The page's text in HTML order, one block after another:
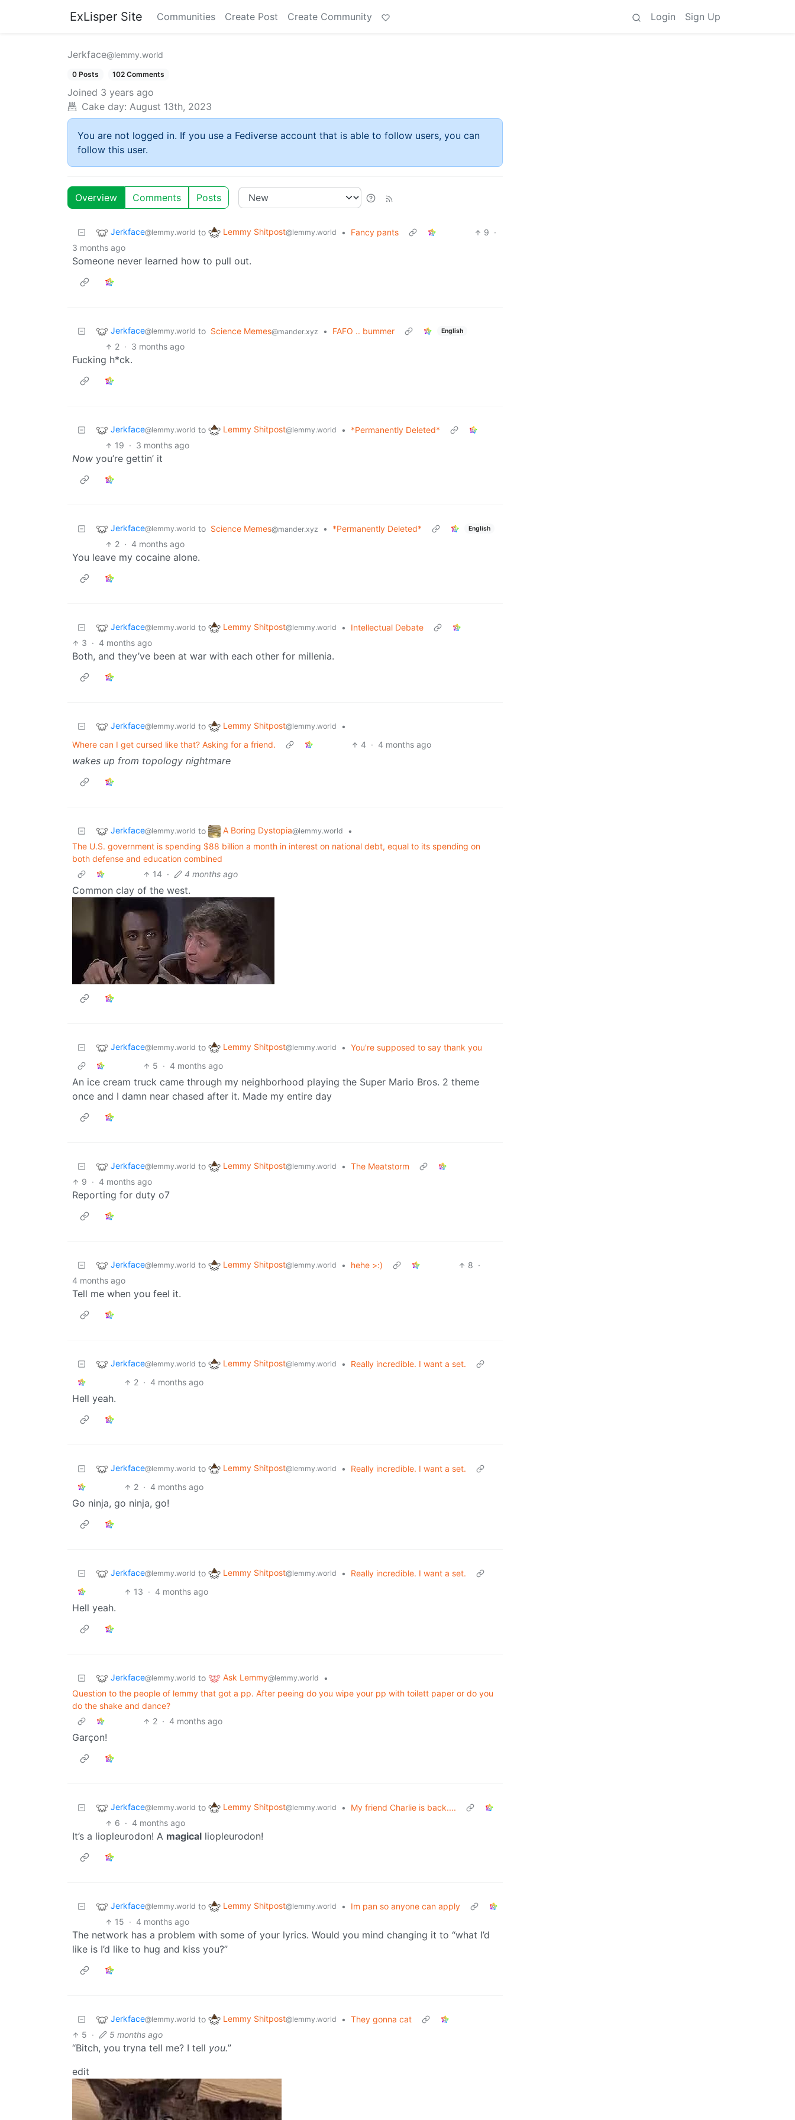
ExLisper Site Communities Create Post Create Community Login Sign Up
Jerkface@lemmy.world
0 Posts 102 Comments
Joined 3 years ago
Cake day: August 13th, 2023
You are not logged in. If you use a Fediverse account that is able to follow users, you can
follow this user.
Overview Comments Posts
Jerkface@lemmy.world to Lemmy Shitpost@lemmy.world • Fancy pants 9 ·
3 months ago
Someone never learned how to pull out.
Jerkface@lemmy.world to Science Memes@mander.xyz • FAFO .. bummer English
2 · 3 months ago
Fucking h*ck.
Jerkface@lemmy.world to Lemmy Shitpost@lemmy.world •
*Permanently Deleted*
19 · 3 months ago
Now you’re gettin’ it
Jerkface@lemmy.world to Science Memes@mander.xyz • *Permanently Deleted* English
2 · 4 months ago
You leave my cocaine alone.
Jerkface@lemmy.world to Lemmy Shitpost@lemmy.world •
Intellectual Debate
3 · 4 months ago
Both, and they’ve been at war with each other for millenia.
Jerkface@lemmy.world to Lemmy Shitpost@lemmy.world
•
Where can I get cursed like that? Asking for a friend.
4 · 4 months ago
wakes up from topology nightmare
Jerkface@lemmy.world to A Boring Dystopia@lemmy.world
•
The U.S. government is spending $88 billion a month in interest on national debt, equal to its spending on
both defense and education combined
14 · 4 months ago
Common clay of the west.
Jerkface@lemmy.world to Lemmy Shitpost@lemmy.world • You're supposed to say thank you
5 · 4 months ago
An ice cream truck came through my neighborhood playing the Super Mario Bros. 2 theme
once and I damn near chased after it. Made my entire day
Jerkface@lemmy.world to Lemmy Shitpost@lemmy.world • The Meatstorm
9 · 4 months ago
Reporting for duty o7
Jerkface@lemmy.world to Lemmy Shitpost@lemmy.world • hehe >:) 8 ·
4 months ago
Tell me when you feel it.
Jerkface@lemmy.world to Lemmy Shitpost@lemmy.world •
Really incredible. I want a set.
2 · 4 months ago
Hell yeah.
Jerkface@lemmy.world to Lemmy Shitpost@lemmy.world •
Really incredible. I want a set.
2 · 4 months ago
Go ninja, go ninja, go!
Jerkface@lemmy.world to Lemmy Shitpost@lemmy.world •
Really incredible. I want a set.
13 · 4 months ago
Hell yeah.
Jerkface@lemmy.world to Ask Lemmy@lemmy.world
•
Question to the people of lemmy that got a pp. After peeing do you wipe your pp with toilett paper or do you
do the shake and dance?
2 · 4 months ago
Garçon!
Jerkface@lemmy.world to Lemmy Shitpost@lemmy.world •
My friend Charlie is back....
6 · 4 months ago
It’s a liopleurodon! A magical liopleurodon!
Jerkface@lemmy.world to Lemmy Shitpost@lemmy.world •
Im pan so anyone can apply
15 · 4 months ago
The network has a problem with some of your lyrics. Would you mind changing it to “what I’d
like is I’d like to hug and kiss you?”
Jerkface@lemmy.world to Lemmy Shitpost@lemmy.world • They gonna cat
5 · 5 months ago
“Bitch, you tryna tell me? I tell you.”
edit